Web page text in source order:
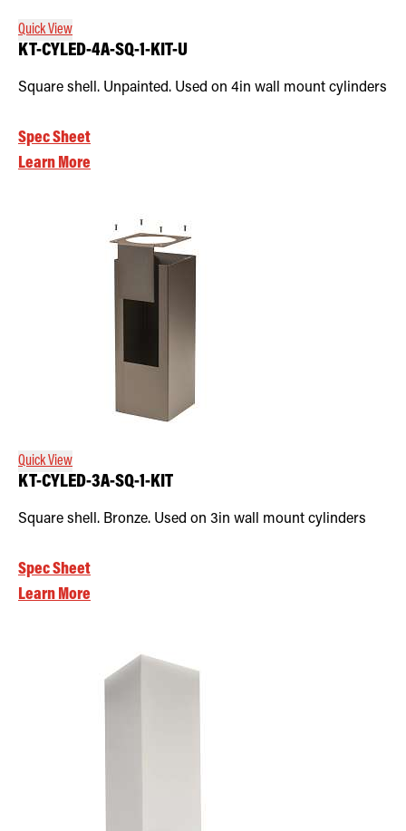
Quick View
KT-CYLED-4A-SQ-1-KIT-U
Square shell. Unpainted. Used on 4in wall mount cylinders
Spec Sheet
Learn More
Quick View
KT-CYLED-3A-SQ-1-KIT
Square shell. Bronze. Used on 3in wall mount cylinders
Spec Sheet
Learn More